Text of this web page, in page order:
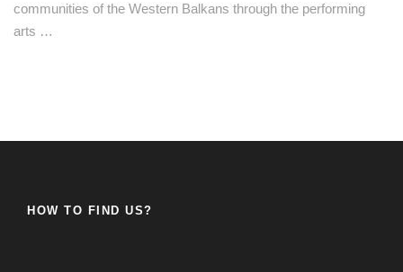
communities of the Western Balkans through the performing
arts …
HOW TO FIND US?